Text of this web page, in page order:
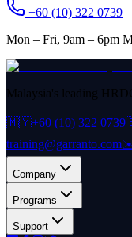
+60 (10) 322 0739
Mon – Fri, 9am – 6pm
Malaysia's leading
🇲🇾+60 (10) 322 0739
training@garranto.com
Company
Programs
Support